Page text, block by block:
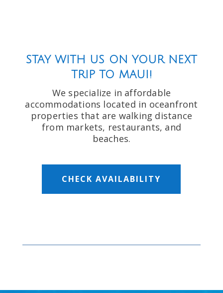
STAY WITH US ON YOUR NEXT
TRIP TO MAUI!
We specialize in affordable
accommodations located in oceanfront
properties that are walking distance
from markets, restaurants, and
beaches.
CHECK AVAILABILITY